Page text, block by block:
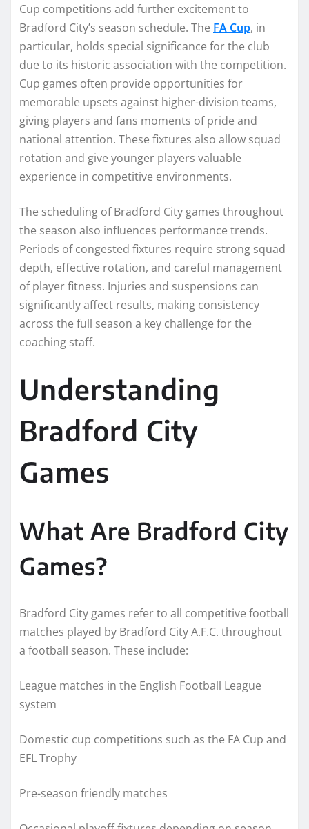
Cup competitions add further excitement to
Bradford City’s season schedule. The FA Cup, in
particular, holds special significance for the club
due to its historic association with the competition.
Cup games often provide opportunities for
memorable upsets against higher-division teams,
giving players and fans moments of pride and
national attention. These fixtures also allow squad
rotation and give younger players valuable
experience in competitive environments.
The scheduling of Bradford City games throughout
the season also influences performance trends.
Periods of congested fixtures require strong squad
depth, effective rotation, and careful management
of player fitness. Injuries and suspensions can
significantly affect results, making consistency
across the full season a key challenge for the
coaching staff.
Understanding
Bradford City
Games
What Are Bradford City
Games?
Bradford City games refer to all competitive football
matches played by Bradford City A.F.C. throughout
a football season. These include:
League matches in the English Football League
system
Domestic cup competitions such as the FA Cup and
EFL Trophy
Pre-season friendly matches